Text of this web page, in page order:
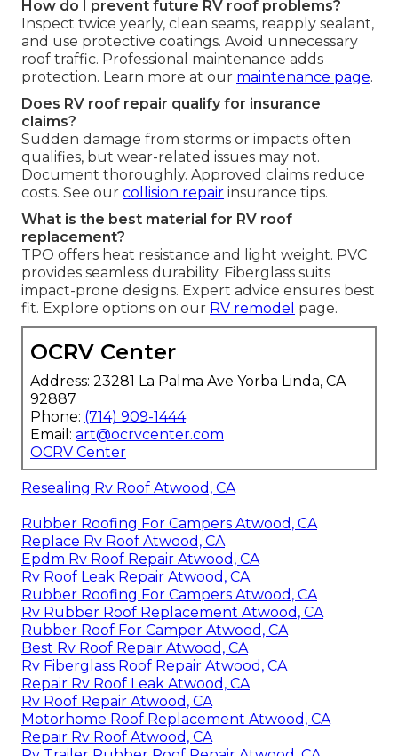
How do I prevent future RV roof problems?
Inspect twice yearly, clean seams, reapply sealant,
and use protective coatings. Avoid unnecessary
roof traffic. Professional maintenance adds
protection. Learn more at our maintenance page.
Does RV roof repair qualify for insurance
claims?
Sudden damage from storms or impacts often
qualifies, but wear-related issues may not.
Document thoroughly. Approved claims reduce
costs. See our collision repair insurance tips.
What is the best material for RV roof
replacement?
TPO offers heat resistance and light weight. PVC
provides seamless durability. Fiberglass suits
impact-prone designs. Expert advice ensures best
fit. Explore options on our RV remodel page.
OCRV Center
Address: 23281 La Palma Ave Yorba Linda, CA
92887
Phone: (714) 909-1444
Email: art@ocrvcenter.com
OCRV Center
Resealing Rv Roof Atwood, CA
Rubber Roofing For Campers Atwood, CA
Replace Rv Roof Atwood, CA
Epdm Rv Roof Repair Atwood, CA
Rv Roof Leak Repair Atwood, CA
Rubber Roofing For Campers Atwood, CA
Rv Rubber Roof Replacement Atwood, CA
Rubber Roof For Camper Atwood, CA
Best Rv Roof Repair Atwood, CA
Rv Fiberglass Roof Repair Atwood, CA
Repair Rv Roof Leak Atwood, CA
Rv Roof Repair Atwood, CA
Motorhome Roof Replacement Atwood, CA
Repair Rv Roof Atwood, CA